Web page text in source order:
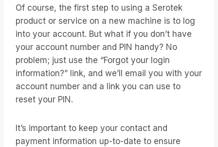
Of course, the first step to using a Serotek
product or service on a new machine is to log
into your account. But what if you don’t have
your account number and PIN handy? No
problem; just use the “Forgot your login
information?” link, and we’ll email you with your
account number and a link you can use to
reset your PIN.
It’s important to keep your contact and
payment information up-to-date to ensure